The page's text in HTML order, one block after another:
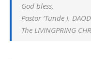
God bless,
Pastor ‘Tunde I.
The LIVINGPRING